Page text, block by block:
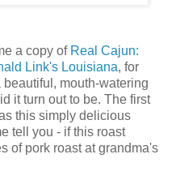
a copy of Real Cajun:
Link's Louisiana, for
mouth-watering
it turn out to be. The first
this simply delicious
tell you - if this roast
of pork roast at grandma's